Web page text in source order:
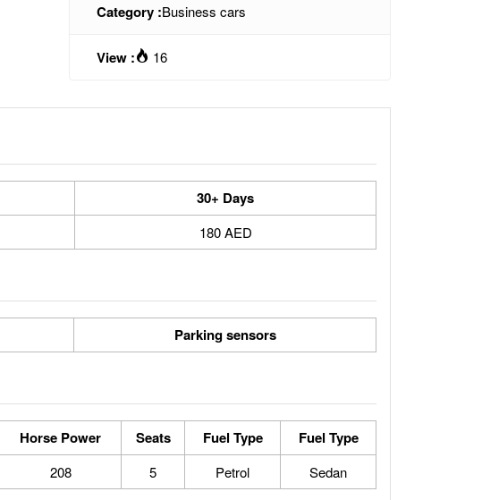
Category :Business cars
View : 16
30+ Days
180 AED
Parking sensors
Horse Power Seats Fuel Type Fuel Type
208 5 Petrol Sedan